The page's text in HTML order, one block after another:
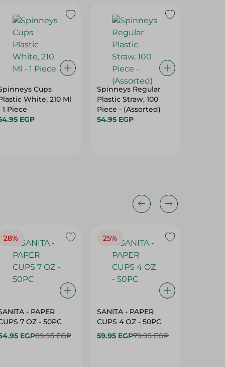
Cups
White, 210 Ml
1 Piece
EGP
Spinneys Regular
Plastic Straw, 100
Piece - (Assorted)
54.95 EGP
28%
- PAPER
7 OZ - 50PC
EGP89.95 EGP
25%
SANITA - PAPER
CUPS 4 OZ - 50PC
59.95 EGP79.95 EGP